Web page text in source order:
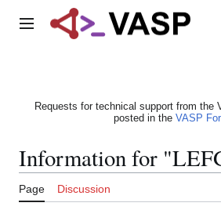
Main menu
Requests for technical support from the
posted in the VASP
Information for
Page Discussion